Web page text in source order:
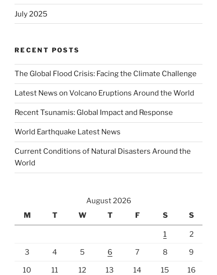
July 2025
RECENT POSTS
The Global Flood Crisis: Facing the Climate Challenge
Latest News on Volcano Eruptions Around the World
Recent Tsunamis: Global Impact and Response
World Earthquake Latest News
Current Conditions of Natural Disasters Around the
World
August 2026
M
T W T F S S
1 2
3 4 5 6 7 8 9
10 11 12 13 14 15 16